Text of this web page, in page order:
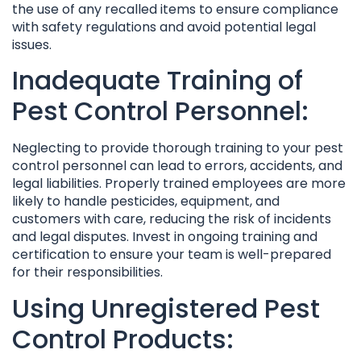
the use of any recalled items to ensure compliance
with safety regulations and avoid potential legal
issues.
Inadequate Training of
Pest Control Personnel:
Neglecting to provide thorough training to your pest
control personnel can lead to errors, accidents, and
legal liabilities. Properly trained employees are more
likely to handle pesticides, equipment, and
customers with care, reducing the risk of incidents
and legal disputes. Invest in ongoing training and
certification to ensure your team is well-prepared
for their responsibilities.
Using Unregistered Pest
Control Products: